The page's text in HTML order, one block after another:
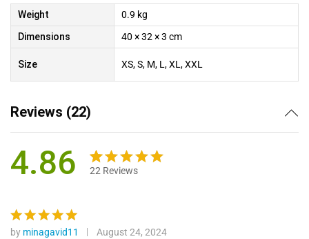
Weight
0.9 kg
Dimensions
40 × 32 × 3 cm
Size XS, S, M, L, XL, XXL
Reviews (22)
4.86
customer
22 Reviews
by minagavid11 August 24, 2024